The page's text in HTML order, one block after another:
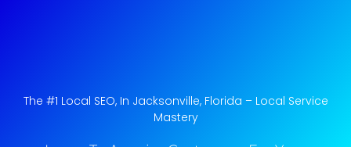
The #1 Local SEO, In Jacksonville, Florida​ – Local Service
Mastery